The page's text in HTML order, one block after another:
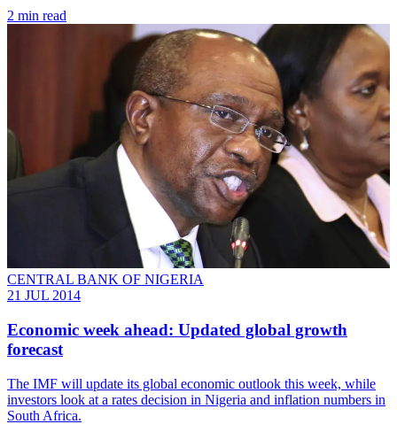
2 min read
CENTRAL BANK OF NIGERIA
21 JUL 2014
Economic week ahead: Updated global growth
forecast
The IMF will update its global economic outlook this week, while
investors look at a rates decision in Nigeria and inflation numbers in
South Africa.